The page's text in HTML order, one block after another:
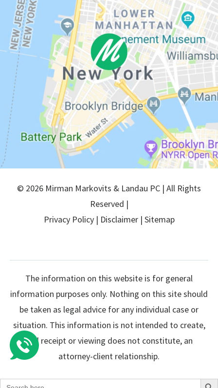
© 2026 Mirman Markovits & Landau PC | All Rights
Reserved |
Privacy Policy| Disclaimer| Sitemap
The information on this website is for general
information purposes only. Nothing on this site should
be taken as legal advice for any individual case or
situation. This information is not intended to create,
and receipt or viewing does not constitute, an
attorney-client relationship.
Search
Search Button